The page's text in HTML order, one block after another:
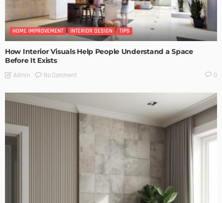
HOME IMPROVEMENT INTERIOR DESIGN TIPS
How Interior Visuals Help People Understand a Space
Before It Exists
Admin No Comment 0